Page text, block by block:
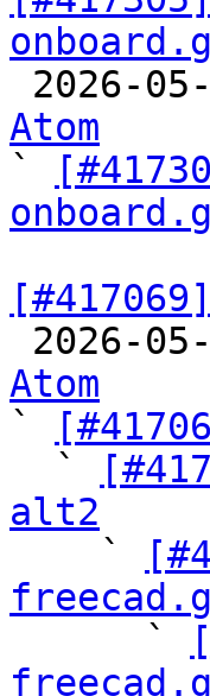
2026-
Atom
`
2026-
Atom
`
  `
alt2
`
`